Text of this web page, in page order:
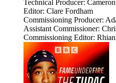
Technical Producer:
Editor: Clare Fordham
Commissioning Producer:
Assistant Commissioner:
Commissioning Editor: